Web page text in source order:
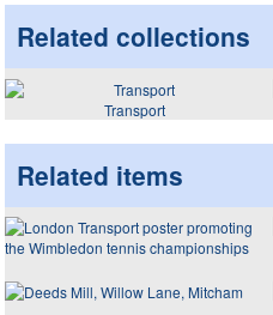
Related collections
Transport
Related items